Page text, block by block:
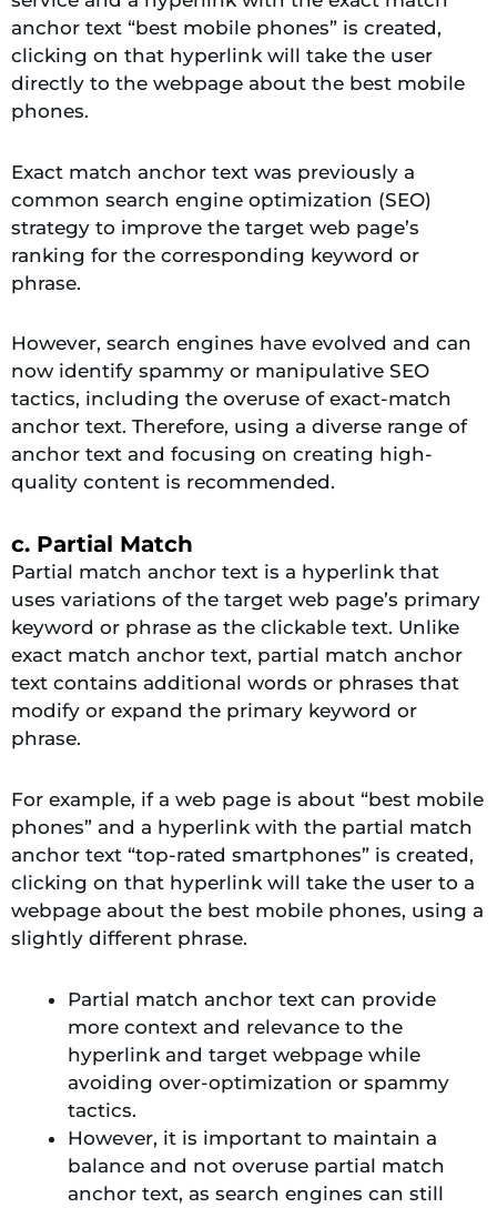
anchor text “best mobile phones” is created,
clicking on that hyperlink will take the user
directly to the webpage about the best mobile
phones.
Exact match anchor text was previously a
common search engine optimization (SEO)
strategy to improve the target web page’s
ranking for the corresponding keyword or
phrase.
However, search engines have evolved and can
now identify spammy or manipulative SEO
tactics, including the overuse of exact-match
anchor text. Therefore, using a diverse range of
anchor text and focusing on creating high-
quality content is recommended.
c. Partial Match
Partial match anchor text is a hyperlink that
uses variations of the target web page’s primary
keyword or phrase as the clickable text. Unlike
exact match anchor text, partial match anchor
text contains additional words or phrases that
modify or expand the primary keyword or
phrase.
For example, if a web page is about “best mobile
phones” and a hyperlink with the partial match
anchor text “top-rated smartphones” is created,
clicking on that hyperlink will take the user to a
webpage about the best mobile phones, using a
slightly different phrase.
Partial match anchor text can provide
more context and relevance to the
hyperlink and target webpage while
avoiding over-optimization or spammy
tactics.
However, it is important to maintain a
balance and not overuse partial match
anchor text, as search engines can still